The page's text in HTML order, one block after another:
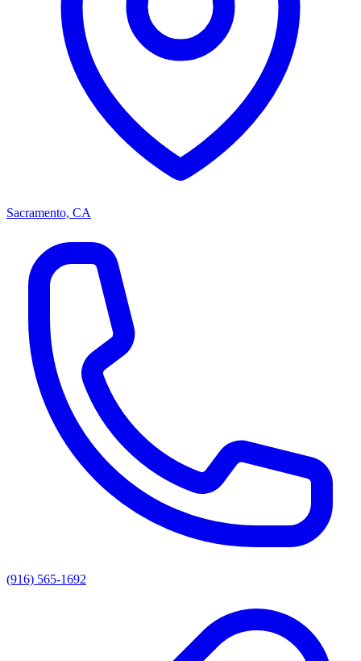
Sacramento, CA
(916) 565-1692